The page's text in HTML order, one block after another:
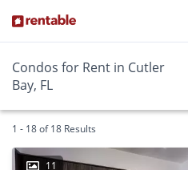
Condos for Rent in Cutler
Bay, FL
1 - 18 of 18 Results
11